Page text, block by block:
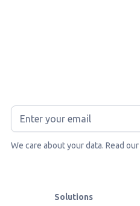
We care about your data. Read our
Solutions